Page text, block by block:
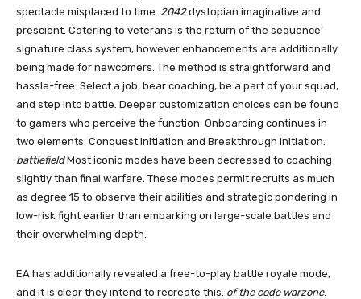
spectacle misplaced to time. 2042dystopian imaginative and
prescient. Catering to veterans is the return of the sequence’
signature class system, however enhancements are additionally
being made for newcomers. The method is straightforward and
hassle-free. Select a job, bear coaching, be a part of your squad,
and step into battle. Deeper customization choices can be found
to gamers who perceive the function. Onboarding continues in
two elements: Conquest Initiation and Breakthrough Initiation.
battlefieldMost iconic modes have been decreased to coaching
slightly than final warfare. These modes permit recruits as much
as degree 15 to observe their abilities and strategic pondering in
low-risk fight earlier than embarking on large-scale battles and
their overwhelming depth.
EA has additionally revealed a free-to-play battle royale mode,
and it is clear they intend to recreate this. of the code warzone.